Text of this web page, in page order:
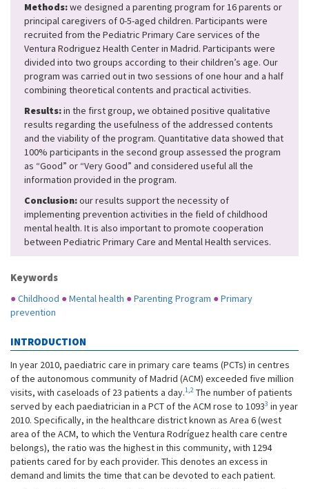
Methods:we designed a parenting program for 16 parents or
principal caregivers of 0-5-aged children. Participants were
recruited from the Pediatric Primary Care services of the
Ventura Rodriguez Health Center in Madrid. Participants were
divided into two groups according to their children’s age. Our
program was carried out in two sessions of one hour and a half
combining theoretical contents and practical activities.
Results:in the first group, we obtained positive qualitative
results regarding the usefulness of the addressed contents
and the viability of the program. Quantitative data showed that
100% participants in the second group assessed the program
as “Good” or “Very Good” and considered useful all the
information provided in the program.
Conclusion:our results support the necessity of
implementing prevention activities in the field of childhood
mental health. It is also important to promote cooperation
between Pediatric Primary Care and Mental Health services.
Keywords
●Childhood ●Mental health ●Parenting Program ●Primary
prevention
INTRODUCTION
In year 2010, paediatric care in primary care teams (PCTs) in centres
of the autonomous community of Madrid (ACM) exceeded five million
visits, with caseloads of 23 patients a day.1,2 The number of patients
served by each paediatrician in a PCT of the ACM rose to 10933 in year
2010. Specifically, in the healthcare district known as Area 6 (west
area of the ACM, to which the Ventura Rodríguez health care centre
belongs), the ratio was the highest in this community, with 1294
patients cared for by each provider. This denotes an excess in
demand and limits the time that can be devoted to each patient.